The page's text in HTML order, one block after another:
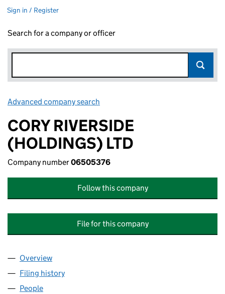
Sign in / Register
Search for a company or officer
Advanced company search
CORY RIVERSIDE
(HOLDINGS) LTD
Company number06505376
Follow this company
File for this company
Company
Overview
Filing history
People